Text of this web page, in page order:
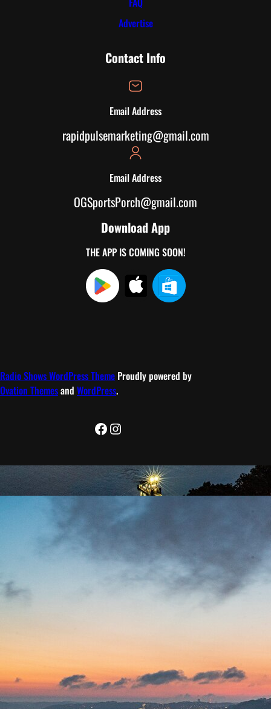
Advertise
Contact Info
Email Address
rapidpulsemarketing@gmail.com
Email Address
OGSportsPorch@gmail.com
Download App
THE APP IS COMING SOON!
Radio Shows WordPress Theme Proudly powered by
Ovation Themesand WordPress.
Facebook
Instagram